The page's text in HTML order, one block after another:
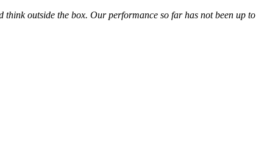
think outside the box. Our performance so far has not been up